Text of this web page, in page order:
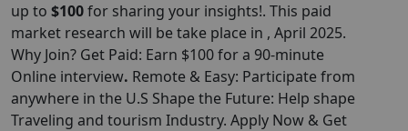
up to $100for sharing your insights!. This paid
market research will be take place in , April 2025.
Why Join? Get Paid: Earn $100 for a 90-minute
Online interview. Remote & Easy: Participate from
anywhere in the U.S Shape the Future: Help shape
Traveling and tourism Industry. Apply Now & Get